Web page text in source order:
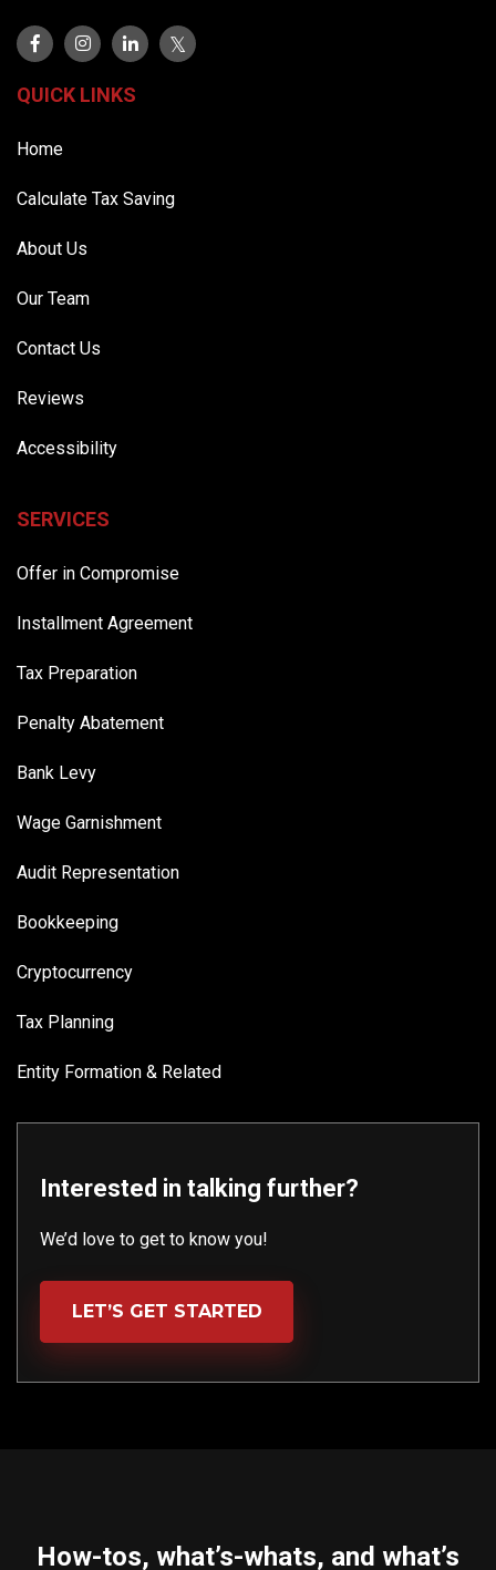
QUICK LINKS
Home
Calculate Tax Saving
About Us
Our Team
Contact Us
Reviews
Accessibility
SERVICES
Offer in Compromise
Installment Agreement
Tax Preparation
Penalty Abatement
Bank Levy
Wage Garnishment
Audit Representation
Bookkeeping
Cryptocurrency
Tax Planning
Entity Formation & Related
Interested in talking further?
We’d love to get to know you!
LET’S GET STARTED
How-tos, what’s-whats, and what’s